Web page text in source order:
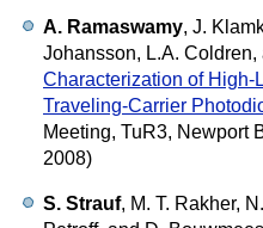
A. Ramaswamy, J.
Johansson, L.A. Coldren,
Characterization of High-
Traveling-Carrier
Meeting, TuR3, Newport
2008)
S. Strauf, M. T. Rakher,